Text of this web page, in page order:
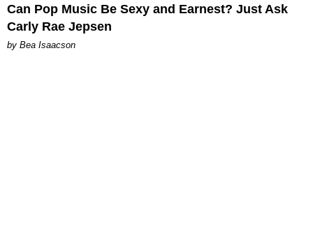
Can Pop Music Be Sexy and Earnest? Just Ask
Carly Rae Jepsen
by Bea Isaacson